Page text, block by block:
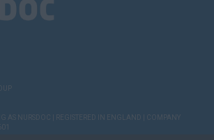
AS NURSDOC | REGISTERED IN ENGLAND | COMPANY